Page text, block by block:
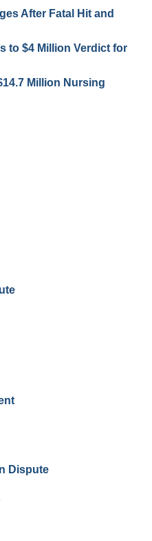
After Fatal Hit and
to $4 Million Verdict for
Million Nursing
Dispute